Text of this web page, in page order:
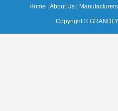
Home About Us Manufacturers
Copyright ©